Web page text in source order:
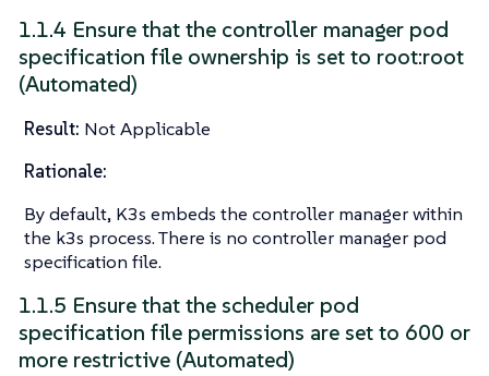
1.1.4 Ensure that the controller manager pod
specification file ownership is set to root:root
(Automated)
Result: Not Applicable
Rationale:
By default, K3s embeds the controller manager within
the k3s process. There is no controller manager pod
specification file.
1.1.5 Ensure that the scheduler pod
specification file permissions are set to 600 or
more restrictive (Automated)